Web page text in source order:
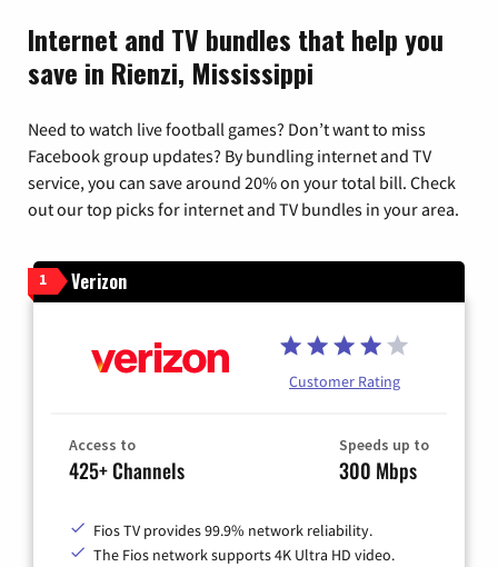
Internet and TV bundles that help you
save in Rienzi, Mississippi
Need to watch live football games? Don’t want to miss
Facebook group updates? By bundling internet and TV
service, you can save around 20% on your total bill. Check
out our top picks for internet and TV bundles in your area.
1 Verizon
Customer Rating
Access to
425+ Channels
Speeds up to
300 Mbps
Fios TV provides 99.9% network reliability.
The Fios network supports 4K Ultra HD video.